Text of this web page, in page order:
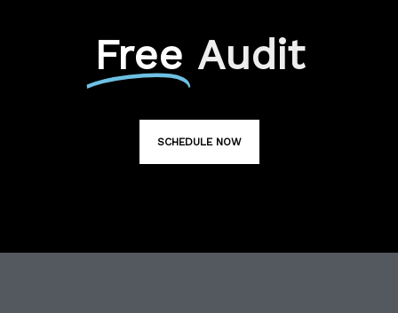
Free Audit
SCHEDULE NOW